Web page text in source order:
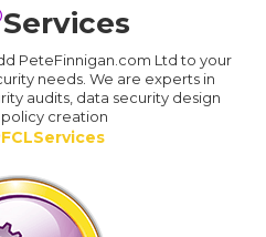
Services
PeteFinnigan.com Ltd to your
needs. We are experts in
audits, data security design
creation